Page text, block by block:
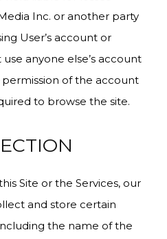
Inc. or another party
User’s account or
anyone else’s account
of the account
to browse the site.
Site or the Services, our
and store certain
the name of the